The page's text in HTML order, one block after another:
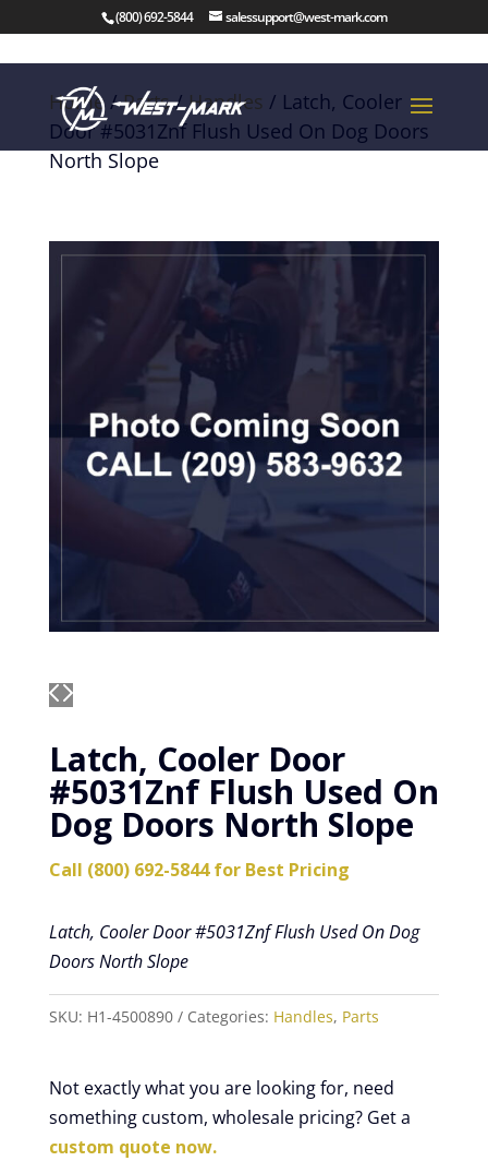
(800) 692-5844 salessupport@west-mark.com
Home/Parts/Handles / Latch, Cooler
Door #5031Znf Flush Used On Dog Doors
North Slope
Latch, Cooler Door
#5031Znf Flush Used On
Dog Doors North Slope
Call (800) 692-5844 for Best Pricing
Latch, Cooler Door #5031Znf Flush Used On Dog
Doors North Slope
SKU: H1-4500890 Categories: Handles, Parts
Not exactly what you are looking for, need
something custom, wholesale pricing? Get a
custom quote now.